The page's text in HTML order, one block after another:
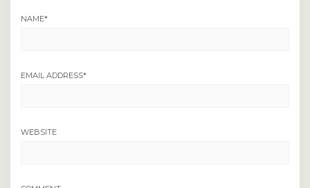
NAME*
EMAIL ADDRESS*
WEBSITE